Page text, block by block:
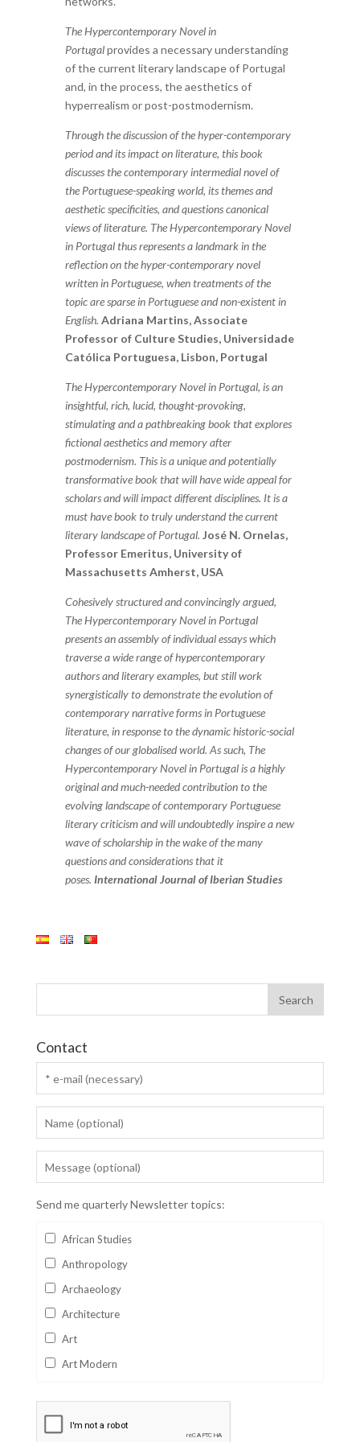
The Hypercontemporary Novel in
Portugalprovides a necessary understanding
of the current literary landscape of Portugal
and, in the process, the aesthetics of
hyperrealism or post-postmodernism.
Through the discussion of the hyper-contemporary
period and its impact on literature, this book
discusses the contemporary intermedial novel of
the Portuguese-speaking world, its themes and
aesthetic specificities, and questions canonical
views of literature. The Hypercontemporary Novel
in Portugal thus represents a landmark in the
reflection on the hyper-contemporary novel
written in Portuguese, when treatments of the
topic are sparse in Portuguese and non-existent in
English. Adriana Martins, Associate
Professor of Culture Studies, Universidade
Católica Portuguesa, Lisbon, Portugal
The Hypercontemporary Novel in Portugal, is an
insightful, rich, lucid, thought-provoking,
stimulating and a pathbreaking book that explores
fictional aesthetics and memory after
postmodernism. This is a unique and potentially
transformative book that will have wide appeal for
scholars and will impact different disciplines. It is a
must have book to truly understand the current
literary landscape of Portugal. José N. Ornelas,
Professor Emeritus, University of
Massachusetts Amherst, USA
Cohesively structured and convincingly argued,
The Hypercontemporary Novel in Portugal
presents an assembly of individual essays which
traverse a wide range of hypercontemporary
authors and literary examples, but still work
synergistically to demonstrate the evolution of
contemporary narrative forms in Portuguese
literature, in response to the dynamic historic-social
changes of our globalised world. As such, The
Hypercontemporary Novel in Portugal is a highly
original and much-needed contribution to the
evolving landscape of contemporary Portuguese
literary criticism and will undoubtedly inspire a new
wave of scholarship in the wake of the many
questions and considerations that it
poses. International Journal of Iberian Studies
Contact
Send me quarterly Newsletter topics:
African Studies
Anthropology
Archaeology
Architecture
Art
Art Modern
Business